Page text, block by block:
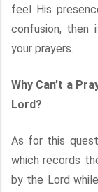
feel His
confusion, then
your prayers.
Why Can’t a
Lord?
As for this
which records
by the Lord